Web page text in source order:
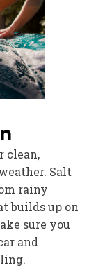
clean,
Salt
rainy
builds up on
sure you
and